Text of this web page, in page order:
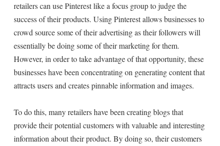
retailers can use Pinterest like a focus group to judge the
success of their products. Using Pinterest allows businesses to
crowd source some of their advertising as their followers will
essentially be doing some of their marketing for them.
However, in order to take advantage of that opportunity, these
businesses have been concentrating on generating content that
attracts users and creates pinnable information and images.
To do this, many retailers have been creating blogs that
provide their potential customers with valuable and interesting
information about their product. By doing so, their customers